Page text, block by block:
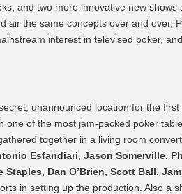
and two more innovative new shows
air the same concepts over and over,
interest in televised poker,
unannounced location for the first
of the most jam-packed poker
together in a living room
Esfandiari, Jason Somerville,
Staples, Dan O’Brien, Scott Ball,
in setting up the production. Also a